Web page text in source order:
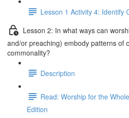
Lesson 1 Activity 4: Identify
Lesson 2: In what ways can
and/or preaching) embody patterns of
commonality?
Description
Read: Worship for the
Edition